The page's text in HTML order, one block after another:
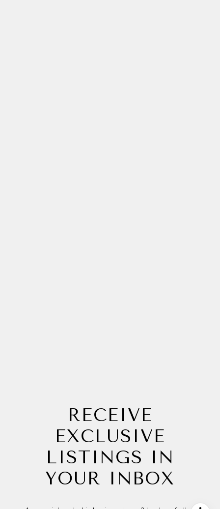
RECEIVE
EXCLUSIVE
LISTINGS IN
YOUR INBOX